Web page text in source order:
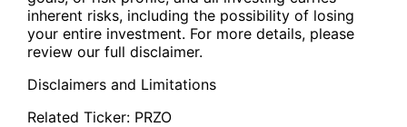
inherent risks, including the possibility of losing
your entire investment. For more details, please
review our full disclaimer.
Disclaimers and Limitations
Related Ticker: PRZO